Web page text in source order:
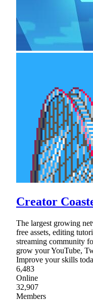
Creator
The largest growing
free assets, editing
streaming community
grow your YouTube,
Improve your skills
6,483
Online
32,907
Members